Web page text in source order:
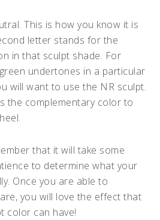
This is how you know it is
letter stands for the
in that sculpt shade. For
undertones in a particular
will want to use the NR sculpt.
the complementary color to
that it will take some
to determine what your
Once you are able to
you will love the effect that
color can have!